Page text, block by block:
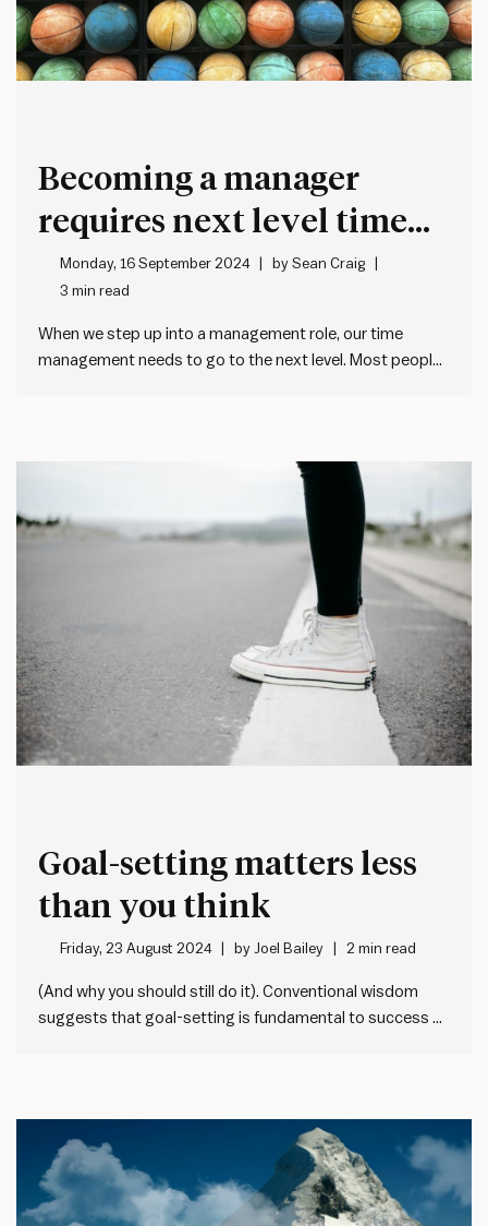
Becoming a manager
requires next level time
management
Monday, 16 September 2024 bySean Craig
3 min read
When we step up into a management role, our time
management needs to go to the next level. Most people
Goal-setting matters less
than you think
Friday, 23 August 2024 byJoel Bailey 2 min read
(And why you should still do it). Conventional wisdom
suggests that goal-setting is fundamental to success at
sentiment. Goal-setting can be counterproductive,…